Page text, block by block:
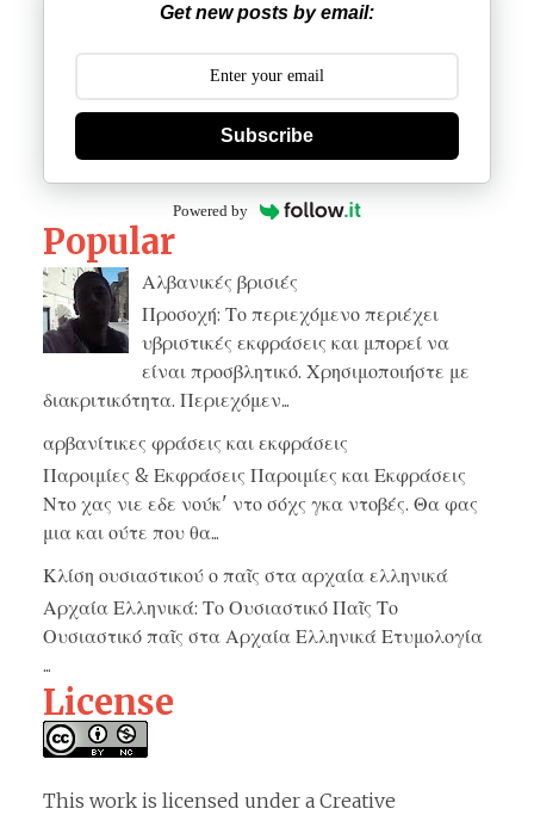
Get new posts by email:
Subscribe
Powered by
Popular
Αλβανικές βρισιές
Προσοχή: Το περιεχόμενο περιέχει
υβριστικές εκφράσεις και μπορεί να
είναι προσβλητικό. Χρησιμοποιήστε με
διακριτικότητα. Περιεχόμεν...
αρβανίτικες φράσεις και εκφράσεις
Παροιμίες & Εκφράσεις Παροιμίες και Εκφράσεις
Ντο χας νιε εδε νούκ' ντο σόχς γκα ντοβές. Θα φας
μια και ούτε που θα...
Κλίση ουσιαστικού ο παῖς στα αρχαία ελληνικά
Αρχαία Ελληνικά: Το Ουσιαστικό Παῖς Το
Ουσιαστικό παῖς στα Αρχαία Ελληνικά Ετυμολογία
...
License
This work is licensed under a Creative